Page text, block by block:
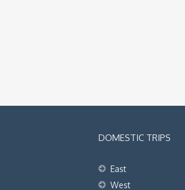
DOMESTIC TRIPS
East
West